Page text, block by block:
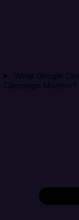
What Google
Campaign Monitor?